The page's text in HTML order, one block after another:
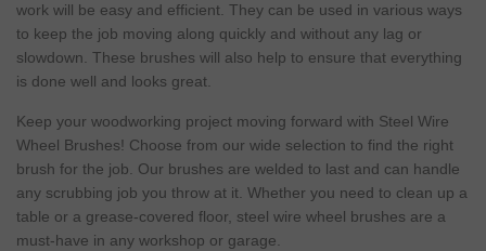
work will be easy and efficient. They can be used in various ways
to keep the job moving along quickly and without any lag or
slowdown. These brushes will also help to ensure that everything
is done well and looks great.
Keep your woodworking project moving forward with Steel Wire
Wheel Brushes! Choose from our wide selection to find the right
brush for the job. Our brushes are welded to last and can handle
any scrubbing job you throw at it. Whether you need to clean up a
table or a grease-covered floor, steel wire wheel brushes are a
must-have in any workshop or garage.